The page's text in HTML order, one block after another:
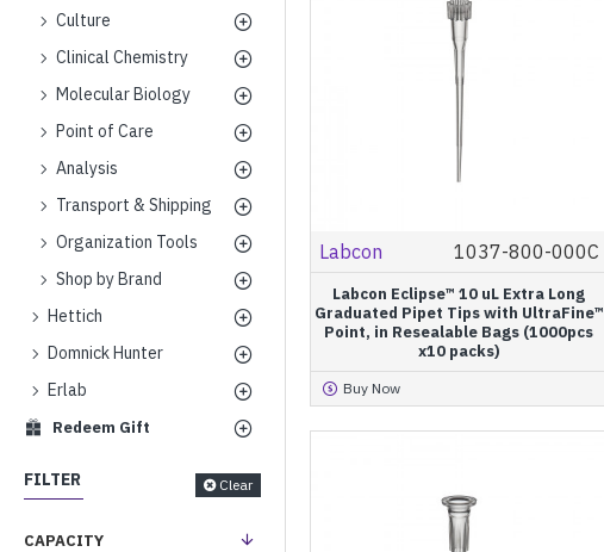
Culture
Clinical Chemistry
Molecular Biology
Point of Care
Analysis
Transport & Shipping
Organization Tools
Shop by Brand
Hettich
Domnick Hunter
Erlab
Redeem Gift
FILTER Clear
CAPACITY
Labcon 1037-800-000C
Labcon Eclipse™ 10 uL Extra Long
Graduated Pipet Tips with UltraFine™
Point, in Resealable Bags (1000pcs
x10 packs)
Buy Now